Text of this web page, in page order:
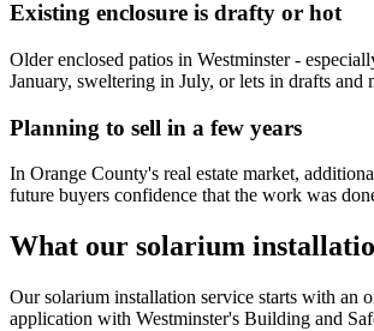
Existing enclosure is drafty or hot
Older enclosed patios in Westminster -
January, sweltering in July, or lets in drafts
Planning to sell in a few years
In Orange County's real estate market,
future buyers confidence that the work was
What our solarium
Our solarium installation service starts with an
application with Westminster's Building and